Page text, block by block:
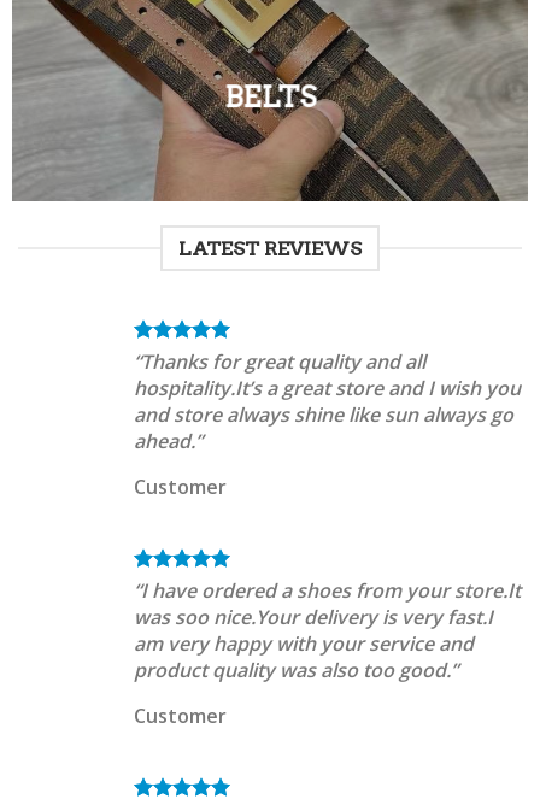
BELTS
LATEST REVIEWS
“Thanks for great quality and all
hospitality.It’s a great store and I wish you
and store always shine like sun always go
ahead.”
Customer
“I have ordered a shoes from your store.It
was soo nice.Your delivery is very fast.I
am very happy with your service and
product quality was also too good.”
Customer